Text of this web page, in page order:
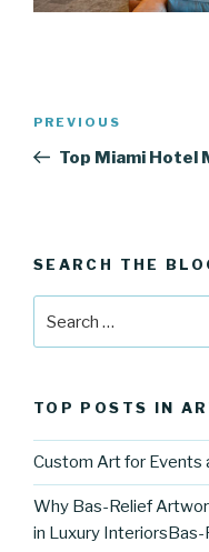
Previous
Post
PREVIOUS
Top Miami Hotel
SEARCH THE
for:
TOP POSTS IN
Custom Art for Events
Why Bas-Relief
in Luxury InteriorsBas-